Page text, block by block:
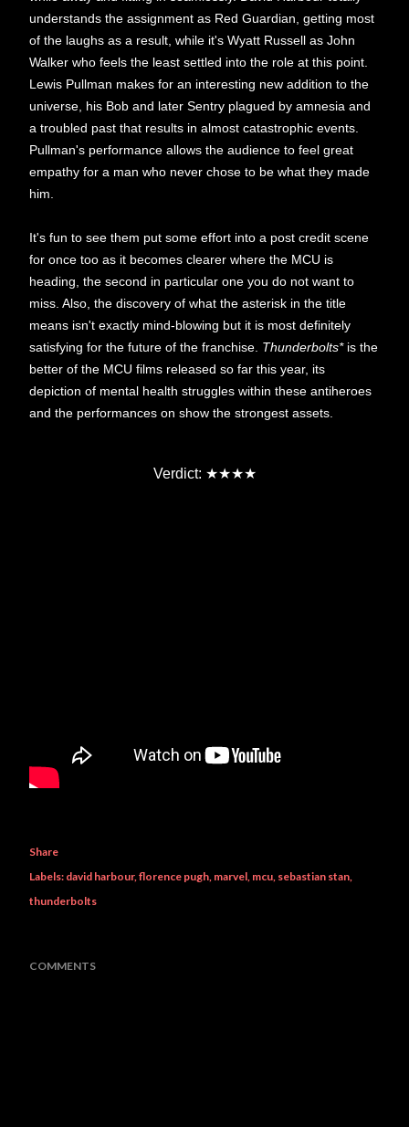
understands the assignment as Red Guardian, getting most
of the laughs as a result, while it's Wyatt Russell as John
Walker who feels the least settled into the role at this point.
Lewis Pullman makes for an interesting new addition to the
universe, his Bob and later Sentry plagued by amnesia and
a troubled past that results in almost catastrophic events.
Pullman's performance allows the audience to feel great
empathy for a man who never chose to be what they made
him.
It's fun to see them put some effort into a post credit scene
for once too as it becomes clearer where the MCU is
heading, the second in particular one you do not want to
miss. Also, the discovery of what the asterisk in the title
means isn't exactly mind-blowing but it is most definitely
satisfying for the future of the franchise. Thunderbolts*is the
better of the MCU films released so far this year, its
depiction of mental health struggles within these antiheroes
and the performances on show the strongest assets.
Verdict: ★★★★
Share
Labels: david harbour florence pugh marvel mcu sebastian stan
thunderbolts
COMMENTS